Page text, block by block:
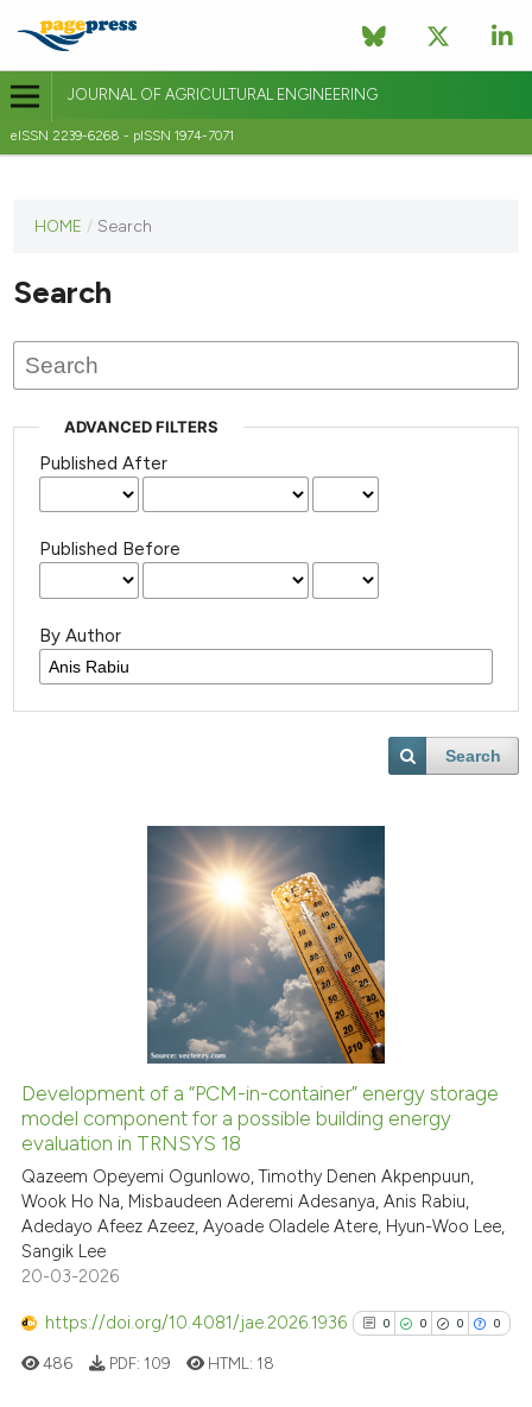
JOURNAL OF AGRICULTURAL ENGINEERING
eISSN 2239-6268 - pISSN 1974-7071
journal
published
HOME / Search
Search
ADVANCED FILTERS
Published After
Published Before
By Author
Search
Development of a “PCM-in-container” energy storage
model component for a possible building energy
evaluation in TRNSYS 18
Qazeem Opeyemi Ogunlowo, Timothy Denen Akpenpuun,
Wook Ho Na, Misbaudeen Aderemi Adesanya, Anis Rabiu,
Adedayo Afeez Azeez, Ayoade Oladele Atere, Hyun-Woo Lee,
Sangik Lee
20-03-2026
https://doi.org/10.4081/jae.2026.1936 0 0 0 0
486 PDF: 109 HTML: 18